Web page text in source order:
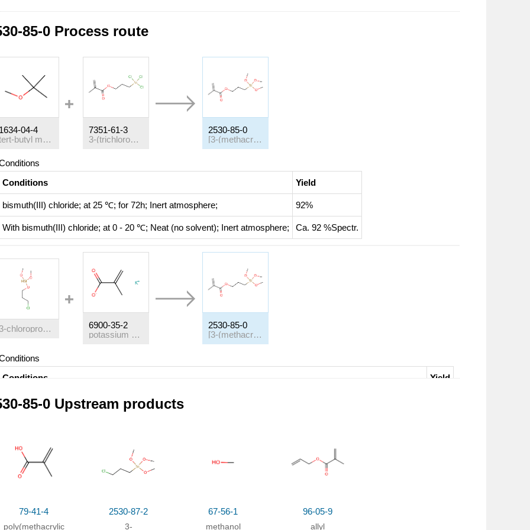
85-0 Process route
04-4
tert-butyl methyl ether
7351-61-3
3-(trichlorosilyl)propyl 2-methylprop-2-enoate
2530-85-0
[3-(methacryloyloxy)propyl]trimethoxysilane
Conditions
Yield
bismuth(III) chloride; at 25 ℃; for 72h; Inert atmosphere; 92%
With bismuth(III) chloride; at 0 - 20 ℃; Neat (no solvent); Inert atmosphere; Ca. 92 %Spectr.
3-chloropropyltrimethoxysilane
6900-35-2
potassium methacrylate
2530-85-0
[3-(methacryloyloxy)propyl]trimethoxysilane
Conditions
Yield
With 4,4'-methylene-bis-(2,6-di-tert-butylphenol);
85-0 Upstream products
79-41-4
poly(methacrylic
2530-87-2
3-
67-56-1
methanol
96-05-9
allyl